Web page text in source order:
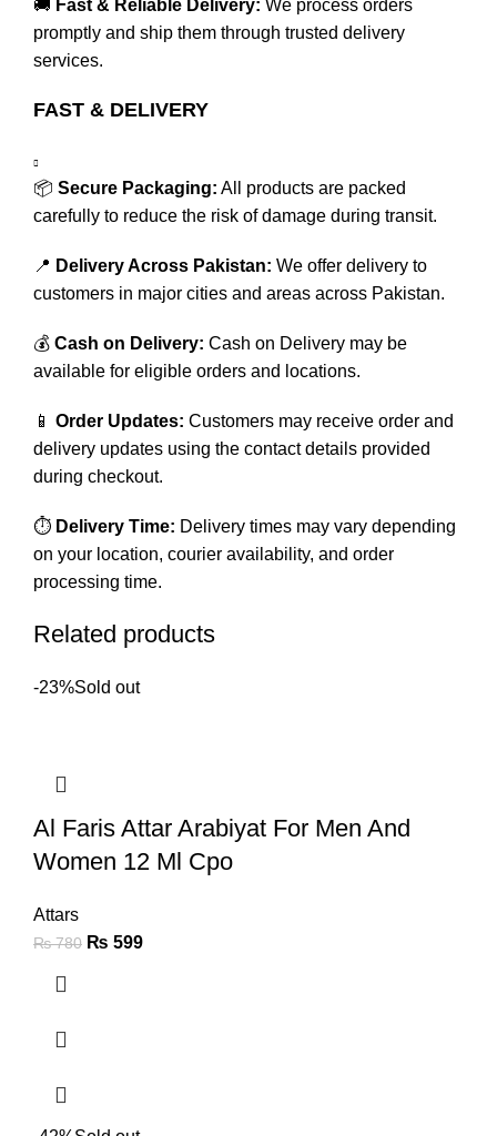
🚚 Fast & Reliable Delivery: We process orders
promptly and ship them through trusted delivery
services.
FAST & DELIVERY
📦 Secure Packaging: All products are packed
carefully to reduce the risk of damage during transit.
📍 Delivery Across Pakistan: We offer delivery to
customers in major cities and areas across Pakistan.
💰 Cash on Delivery: Cash on Delivery may be
available for eligible orders and locations.
📱 Order Updates: Customers may receive order and
delivery updates using the contact details provided
during checkout.
⏱️ Delivery Time: Delivery times may vary depending
on your location, courier availability, and order
processing time.
Related products
-23%Sold out
Al Faris Attar Arabiyat For Men And
Women 12 Ml Cpo
Attars
₨780 ₨ 599